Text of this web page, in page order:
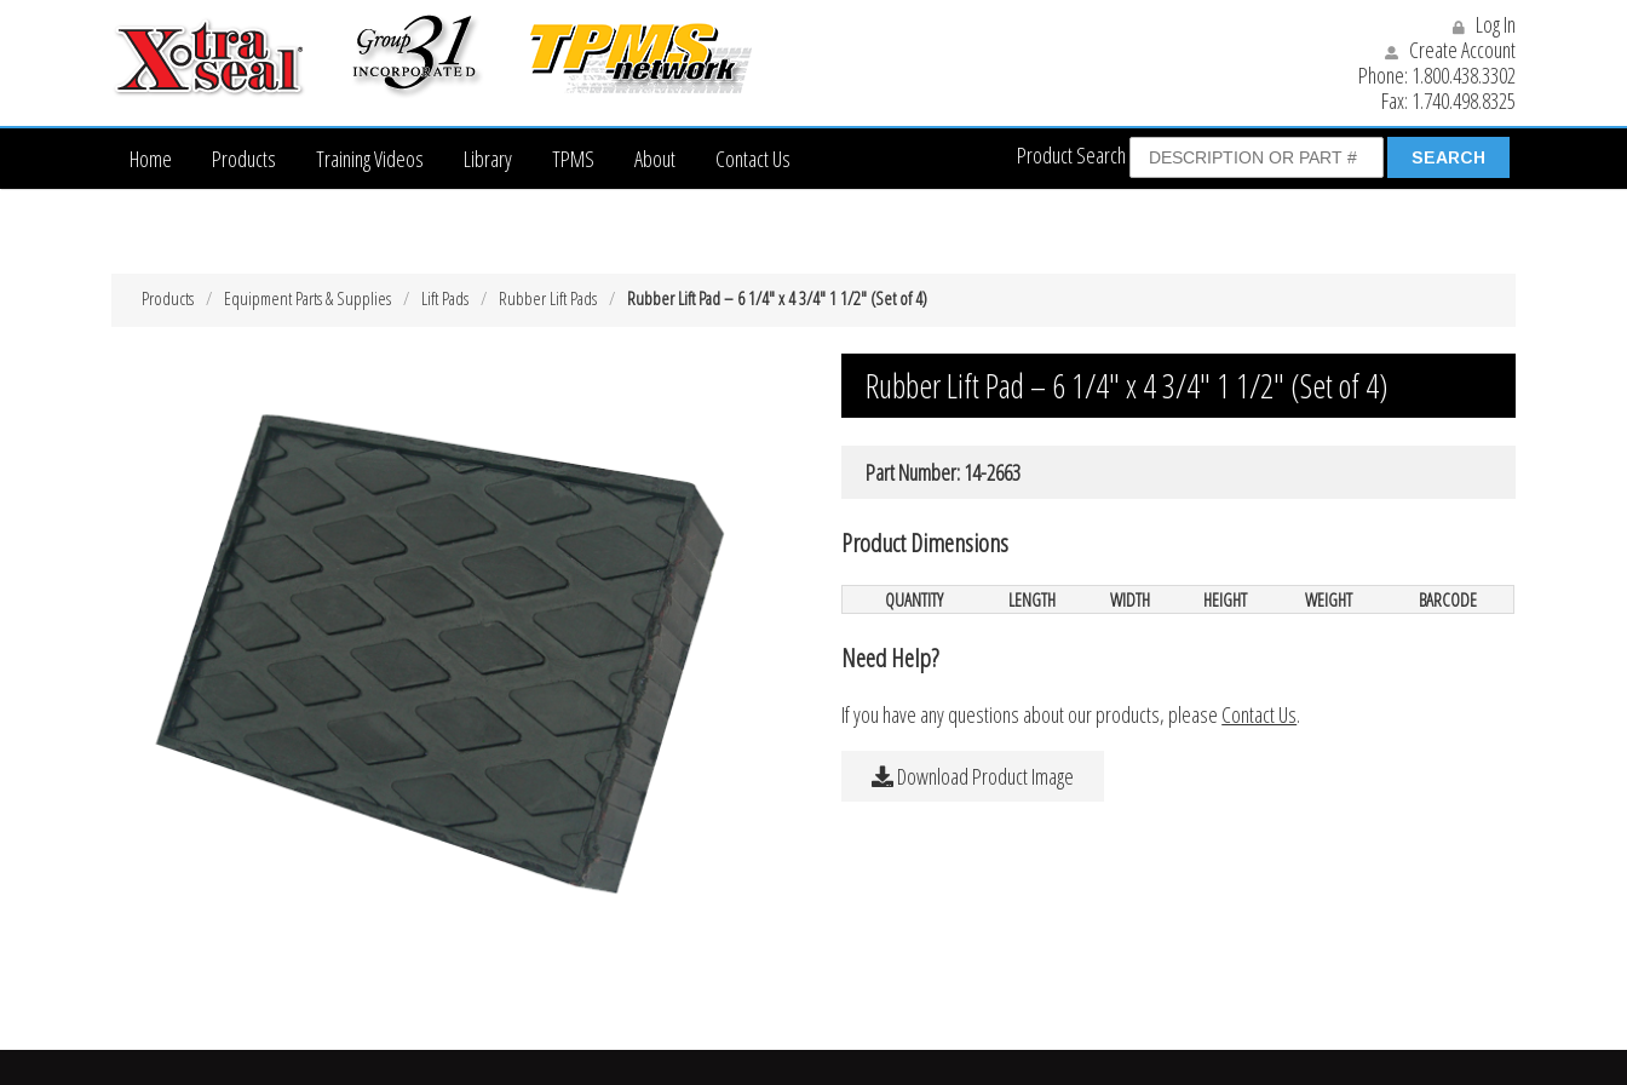
Log In
Create Account
Phone: 1.800.438.3302
Fax: 1.740.498.8325
Product Search
Home Products Training Videos Library TPMS About Contact Us
Rubber Lift Pad – 6 1/4″ x 4 3/4″ 1 1/2″ (Set of 4)
Rubber Lift Pads
Lift Pads
Equipment Parts & Supplies
Products
Rubber Lift Pad – 6 1/4″ x 4 3/4″ 1 1/2″ (Set of 4)
Part Number: 14-2663
Product Dimensions
QUANTITY LENGTH WIDTH HEIGHT WEIGHT BARCODE
Need Help?
If you have any questions about our products, please Contact Us.
Download Product Image